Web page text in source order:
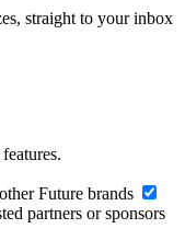
straight to your inbox
Future brands
partners or sponsors